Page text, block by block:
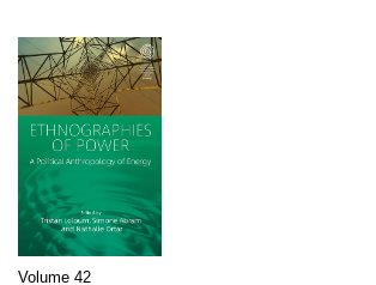
Volume 42